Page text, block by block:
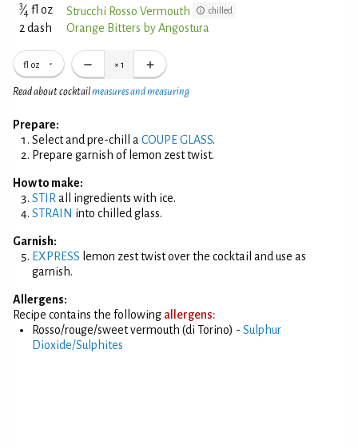
3⁄4 fl oz Strucchi Rosso Vermouth chilled
2 dash Orange Bitters by Angostura
fl oz × 1
Read about cocktailmeasures and measuring
Prepare:
Select and pre-chill a COUPE GLASS.
Prepare garnish of lemon zest twist.
How to make:
STIR all ingredients with ice.
STRAIN into chilled glass.
Garnish:
EXPRESS lemon zest twist over the cocktail and use as
garnish.
Allergens:
Recipe contains the following allergens:
Rosso/rouge/sweet vermouth (di Torino) - Sulphur
Dioxide/Sulphites